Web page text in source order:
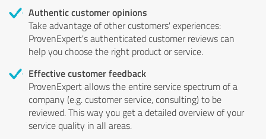
Authentic customer opinions
Take advantage of other customers' experiences:
ProvenExpert's authenticated customer reviews can
help you choose the right product or service.
Effective customer feedback
ProvenExpert allows the entire service spectrum of a
company (e.g. customer service, consulting) to be
reviewed. This way you get a detailed overview of your
service quality in all areas.